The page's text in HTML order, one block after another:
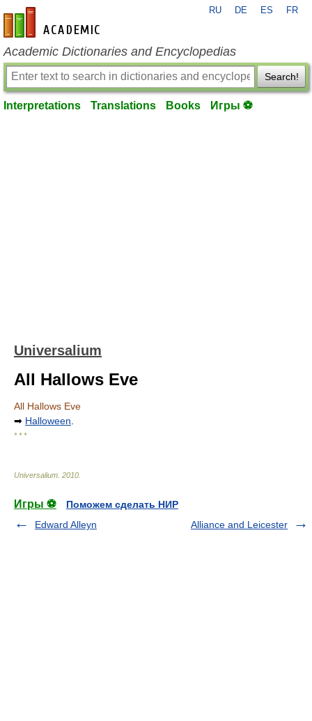
en-academic.com
RU DE ES FR
Academic Dictionaries and Encyclopedias
Search!
Interpretations Translations Books Игры ⚽
Universalium
All Hallows Eve
All Hallows Eve
➡ Halloween
* * *
Universalium 2010
Игры ⚽
Поможем сделать НИР
Edward Alleyn
Alliance and Leicester